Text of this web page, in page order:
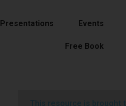
Presentations Events
Free Book